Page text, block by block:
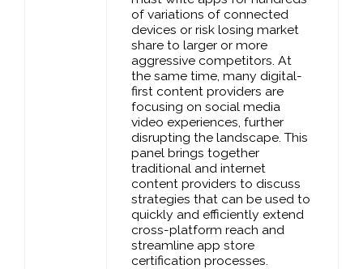
of variations of connected
devices or risk losing market
share to larger or more
aggressive competitors. At
the same time, many digital-
first content providers are
focusing on social media
video experiences, further
disrupting the landscape. This
panel brings together
traditional and internet
content providers to discuss
strategies that can be used to
quickly and efficiently extend
cross-platform reach and
streamline app store
certification processes.